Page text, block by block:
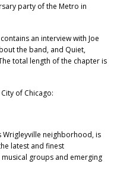
party of the Metro in
an interview with Joe
the band, and Quiet,
total length of the chapter is
of Chicago:
Wrigleyville neighborhood, is
latest and finest
groups and emerging